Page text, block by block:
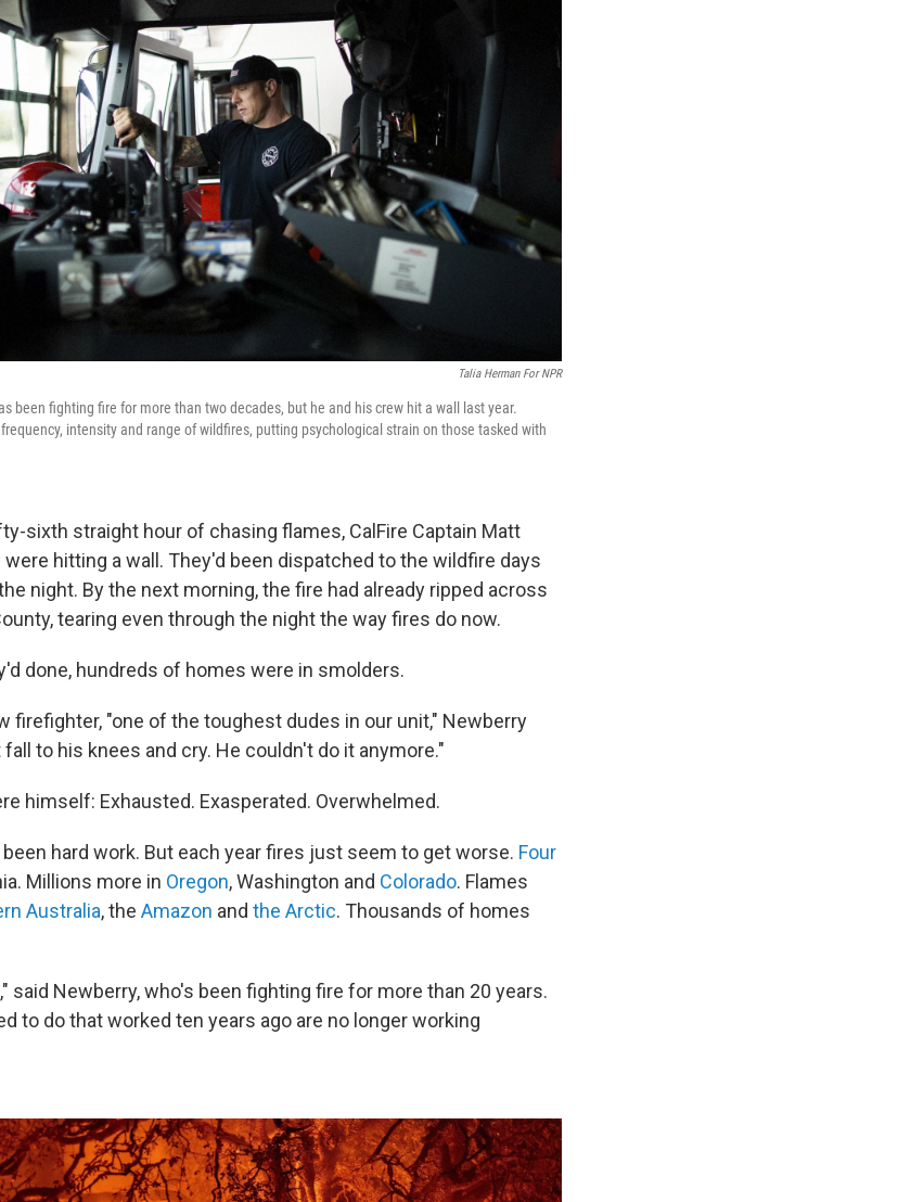
Talia Herman For NPR
been fighting fire for more than two decades, but he and his crew hit a wall last year.
intensity and range of wildfires, putting psychological strain on those tasked with
sixth straight hour of chasing flames, CalFire Captain Matt
hitting a wall. They'd been dispatched to the wildfire days
night. By the next morning, the fire had already ripped across
tearing even through the night the way fires do now.
done, hundreds of homes were in smolders.
firefighter, "one of the toughest dudes in our unit," Newberry
to his knees and cry. He couldn't do it anymore."
himself: Exhausted. Exasperated. Overwhelmed.
hard work. But each year fires just seem to get worse. Four
Millions more in Oregon, Washington and Colorado. Flames
Australia, the Amazon and the Arctic. Thousands of homes
said Newberry, who's been fighting fire for more than 20 years.
to do that worked ten years ago are no longer working